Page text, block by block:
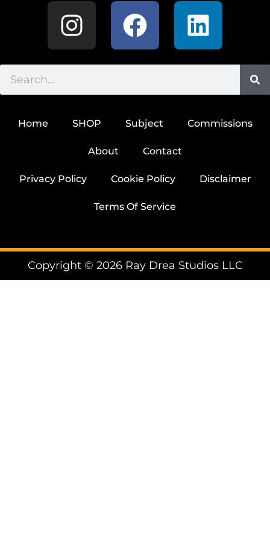
Home SHOP Subject Commissions
About Contact
Privacy Policy Cookie Policy Disclaimer
Terms Of Service
Copyright © 2026 Ray Drea Studios LLC